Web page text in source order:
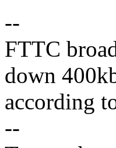
--
FTTC
down
according
--